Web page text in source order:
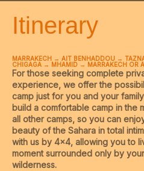
Itinerary
MARRAKECH → AIT BENHADDOU →
CHIGAGA → MHAMID → MARRAKECH OR
For those seeking complete
experience, we offer the
camp just for you and your
build a comfortable camp in the
all other camps, so you can
beauty of the Sahara in total
with us by 4×4, allowing you to
moment surrounded only by
wilderness.